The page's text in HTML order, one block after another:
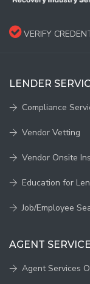
VERIFY
LENDER
Compliance
Vendor Vetting
Vendor Onsite
Education for
Job/Employee
AGENT
Agent Services